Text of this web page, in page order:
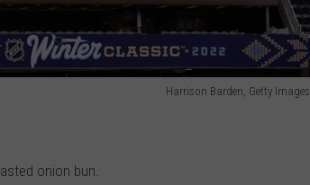
Harrison Barden, Getty Images
onion bun.